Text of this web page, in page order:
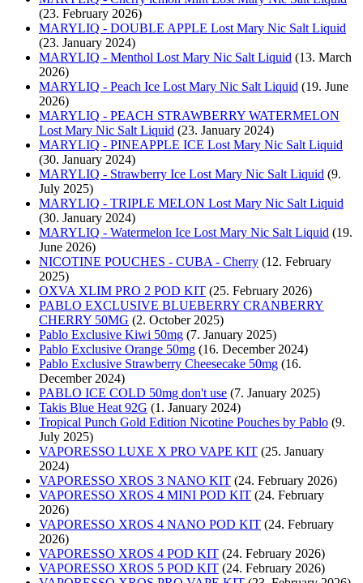
(23. February 2026)
MARYLIQ - DOUBLE APPLE Lost Mary Nic Salt Liquid
(23. January 2024)
MARYLIQ - Menthol Lost Mary Nic Salt Liquid (13. March
2026)
MARYLIQ - Peach Ice Lost Mary Nic Salt Liquid (19. June
2026)
MARYLIQ - PEACH STRAWBERRY WATERMELON
Lost Mary Nic Salt Liquid (23. January 2024)
MARYLIQ - PINEAPPLE ICE Lost Mary Nic Salt Liquid
(30. January 2024)
MARYLIQ - Strawberry Ice Lost Mary Nic Salt Liquid (9.
July 2025)
MARYLIQ - TRIPLE MELON Lost Mary Nic Salt Liquid
(30. January 2024)
MARYLIQ - Watermelon Ice Lost Mary Nic Salt Liquid (19.
June 2026)
NICOTINE POUCHES - CUBA - Cherry (12. February
2025)
OXVA XLIM PRO 2 POD KIT (25. February 2026)
PABLO EXCLUSIVE BLUEBERRY CRANBERRY
CHERRY 50MG (2. October 2025)
Pablo Exclusive Kiwi 50mg (7. January 2025)
Pablo Exclusive Orange 50mg (16. December 2024)
Pablo Exclusive Strawberry Cheesecake 50mg (16.
December 2024)
PABLO ICE COLD 50mg don't use (7. January 2025)
Takis Blue Heat 92G (1. January 2024)
Tropical Punch Gold Edition Nicotine Pouches by Pablo (9.
July 2025)
VAPORESSO LUXE X PRO VAPE KIT (25. January
2024)
VAPORESSO XROS 3 NANO KIT (24. February 2026)
VAPORESSO XROS 4 MINI POD KIT (24. February
2026)
VAPORESSO XROS 4 NANO POD KIT (24. February
2026)
VAPORESSO XROS 4 POD KIT (24. February 2026)
VAPORESSO XROS 5 POD KIT (24. February 2026)